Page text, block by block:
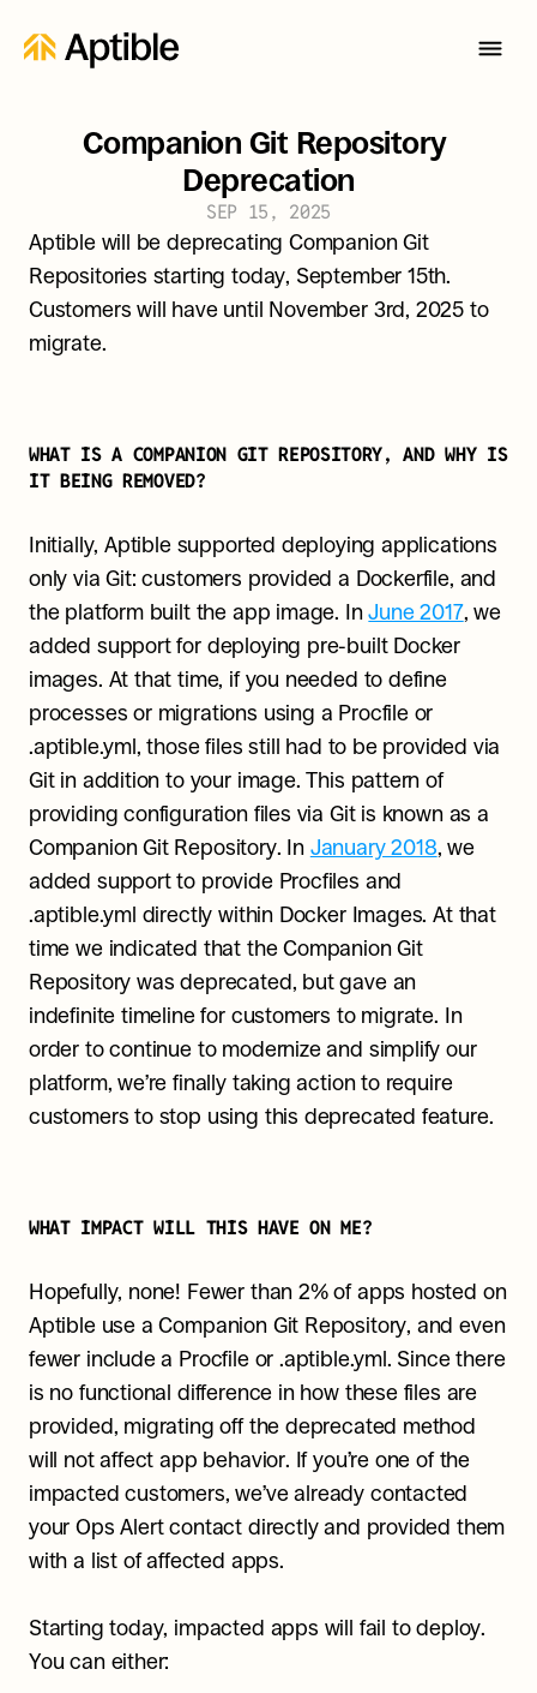
Companion Git Repository
Deprecation
SEP 15, 2025
Aptible will be deprecating Companion Git
Repositories starting today, September 15th.
Customers will have until November 3rd, 2025 to
migrate.
WHAT IS A COMPANION GIT REPOSITORY, AND WHY IS
IT BEING REMOVED?
Initially, Aptible supported deploying applications
only via Git: customers provided a Dockerfile, and
the platform built the app image. In June 2017, we
added support for deploying pre-built Docker
images. At that time, if you needed to define
processes or migrations using a Procfile or
.aptible.yml, those files still had to be provided via
Git in addition to your image. This pattern of
providing configuration files via Git is known as a
Companion Git Repository. In January 2018, we
added support to provide Procfiles and
.aptible.yml directly within Docker Images. At that
time we indicated that the Companion Git
Repository was deprecated, but gave an
indefinite timeline for customers to migrate. In
order to continue to modernize and simplify our
platform, we’re finally taking action to require
customers to stop using this deprecated feature.
WHAT IMPACT WILL THIS HAVE ON ME?
Hopefully, none! Fewer than 2% of apps hosted on
Aptible use a Companion Git Repository, and even
fewer include a Procfile or .aptible.yml. Since there
is no functional difference in how these files are
provided, migrating off the deprecated method
will not affect app behavior. If you’re one of the
impacted customers, we’ve already contacted
your Ops Alert contact directly and provided them
with a list of affected apps.
Starting today, impacted apps will fail to deploy.
You can either: